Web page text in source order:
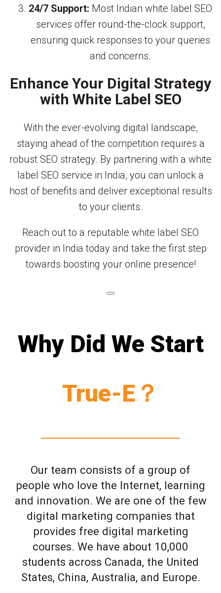
24/7 Support: Most Indian white label SEO
services offer round-the-clock support,
ensuring quick responses to your queries
and concerns.
Enhance Your Digital Strategy
with White Label SEO
With the ever-evolving digital landscape,
staying ahead of the competition requires a
robust SEO strategy. By partnering with a white
label SEO service in India, you can unlock a
host of benefits and deliver exceptional results
to your clients.
Reach out to a reputable white label SEO
provider in India today and take the first step
towards boosting your online presence!
Why Did We Start
True-E？
Our team consists of a group of
people who love the Internet, learning
and innovation. We are one of the few
digital marketing companies that
provides free digital marketing
courses. We have about 10,000
students across Canada, the United
States, China, Australia, and Europe.